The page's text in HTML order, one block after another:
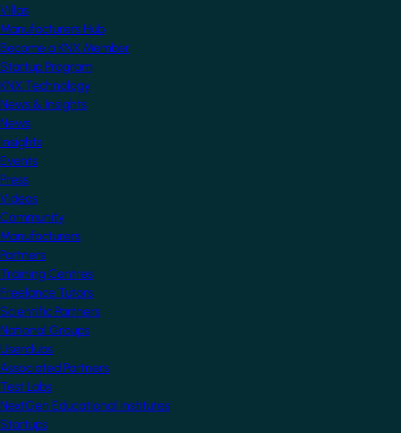
Villas
Manufacturers Hub
Become a KNX Member
Startup Program
KNX Technology
News & Insights
News
Insights
Events
Press
Videos
Community
Manufacturers
Partners
Training Centres
Freelance Tutors
Scientific Partners
National Groups
Userclubs
Associated Partners
Test Labs
NextGen Educational Institutes
Startups